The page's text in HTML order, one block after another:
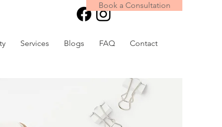
Book a Consultation
Services Blogs FAQ Contact
Book Online